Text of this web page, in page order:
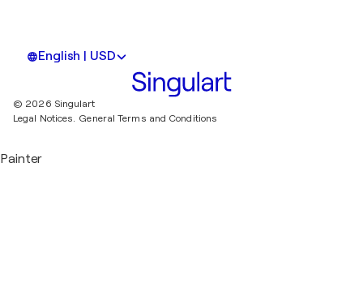
English | USD
© 2026 Singulart
Legal Notices. General Terms and Conditions
Painter